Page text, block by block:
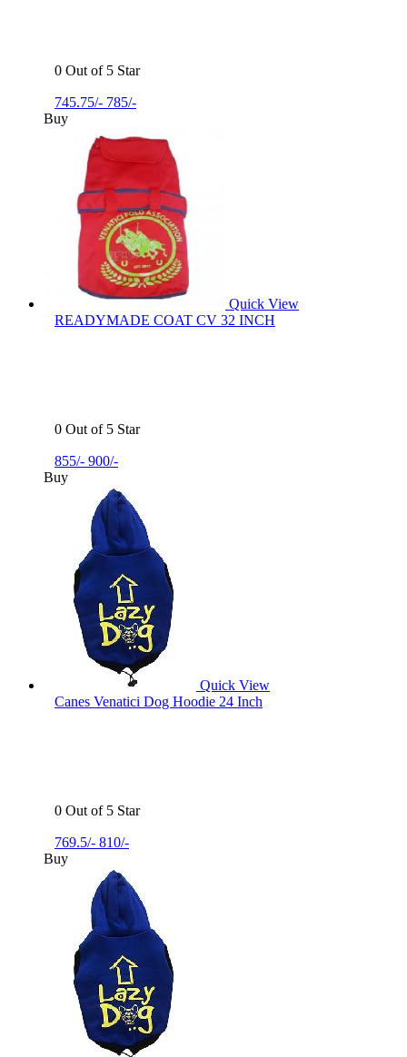
0 Out of 5 Star
745.75/- 785/-
Buy
Quick View
READYMADE COAT CV 32 INCH
0 Out of 5 Star
855/- 900/-
Buy
Quick View
Canes Venatici Dog Hoodie 24 Inch
0 Out of 5 Star
769.5/- 810/-
Buy